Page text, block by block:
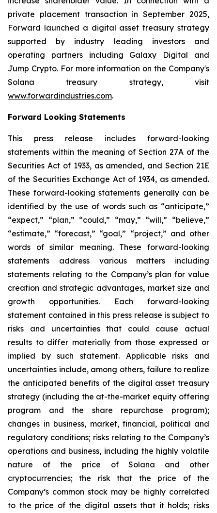
private placement transaction in September 2025,
Forward launched a digital asset treasury strategy
supported by industry leading investors and
operating partners including Galaxy Digital and
Jump Crypto. For more information on the Company's
Solana treasury strategy, visit
www.forwardindustries.com.
Forward Looking Statements
This press release includes forward-looking
statements within the meaning of Section 27A of the
Securities Act of 1933, as amended, and Section 21E
of the Securities Exchange Act of 1934, as amended.
These forward-looking statements generally can be
identified by the use of words such as “anticipate,”
“expect,” “plan,” “could,” “may,” “will,” “believe,”
“estimate,” “forecast,” “goal,” “project,” and other
words of similar meaning. These forward-looking
statements address various matters including
statements relating to the Company’s plan for value
creation and strategic advantages, market size and
growth opportunities. Each forward-looking
statement contained in this press release is subject to
risks and uncertainties that could cause actual
results to differ materially from those expressed or
implied by such statement. Applicable risks and
uncertainties include, among others, failure to realize
the anticipated benefits of the digital asset treasury
strategy (including the at-the-market equity offering
program and the share repurchase program);
changes in business, market, financial, political and
regulatory conditions; risks relating to the Company’s
operations and business, including the highly volatile
nature of the price of Solana and other
cryptocurrencies; the risk that the price of the
Company’s common stock may be highly correlated
to the price of the digital assets that it holds; risks